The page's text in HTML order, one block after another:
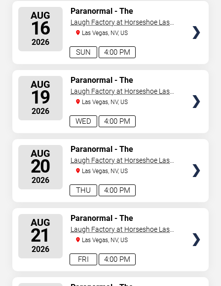
AUG
16
2026
4:00 PM
SUN
Paranormal - The
Mindreading Magic Show
Laugh Factory at Horseshoe Las
VegasLas Vegas, NV, US
AUG
19
2026
4:00 PM
WED
Paranormal - The
Mindreading Magic Show
Laugh Factory at Horseshoe Las
VegasLas Vegas, NV, US
AUG
20
2026
4:00 PM
THU
Paranormal - The
Mindreading Magic Show
Laugh Factory at Horseshoe Las
VegasLas Vegas, NV, US
AUG
21
2026
4:00 PM
FRI
Paranormal - The
Mindreading Magic Show
Laugh Factory at Horseshoe Las
VegasLas Vegas, NV, US